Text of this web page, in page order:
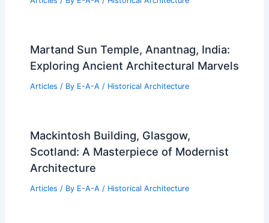
Martand Sun Temple, Anantnag, India:
Exploring Ancient Architectural Marvels
Articles / By E-A-A / Historical Architecture
Mackintosh Building, Glasgow,
Scotland: A Masterpiece of Modernist
Architecture
Articles / By E-A-A / Historical Architecture